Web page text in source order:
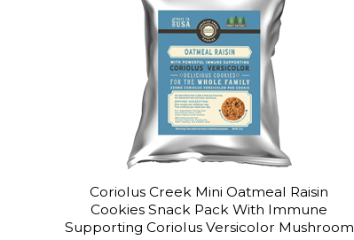
Coriolus Creek Mini Oatmeal Raisin
Cookies Snack Pack With Immune
Supporting Coriolus Versicolor Mushroom